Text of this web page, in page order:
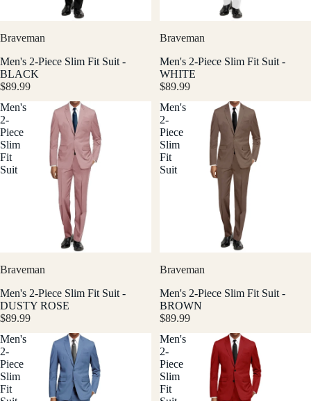
Braveman
Men's 2-Piece Slim Fit Suit -
BLACK
$89.99
Braveman
Men's 2-Piece Slim Fit Suit -
WHITE
$89.99
Men's
2-
Piece
Slim
Fit
Suit
Braveman
Men's 2-Piece Slim Fit Suit -
DUSTY ROSE
$89.99
Men's
2-
Piece
Slim
Fit
Suit
Braveman
Men's 2-Piece Slim Fit Suit -
BROWN
$89.99
Men's
2-
Piece
Slim
Fit
Men's
2-
Piece
Slim
Fit